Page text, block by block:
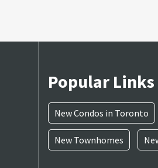
Popular Links
New Condos in Toronto
New Townhomes